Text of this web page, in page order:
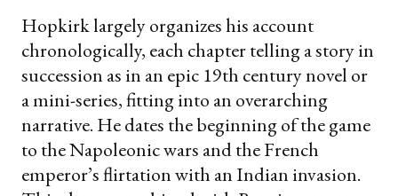
Hopkirk largely organizes his account
chronologically, each chapter telling a story in
succession as in an epic 19th century novel or
a mini-series, fitting into an overarching
narrative. He dates the beginning of the game
to the Napoleonic wars and the French
emperor’s flirtation with an Indian invasion.